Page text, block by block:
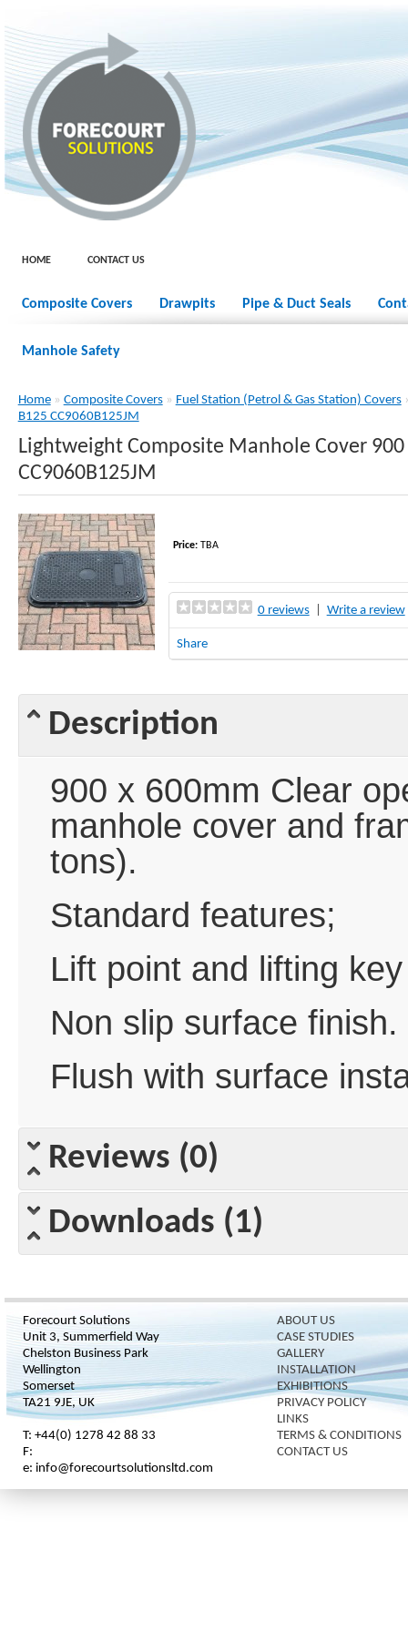
HOME CONTACT US
Composite Covers Drawpits Pipe & Duct Seals
Manhole Safety
Home» Composite Covers» Fuel Station (Petrol & Gas Station) Covers
B125 CC9060B125JM
Lightweight Composite Manhole Cover
CC9060B125JM
Price:TBA
0 reviews| Write a review
Share
Description
900 x 600mm Clear
manhole cover and
tons).
Standard features;
Lift point and lifting key
Non slip surface finish.
Flush with surface
Reviews (0)
Downloads (1)
Forecourt Solutions
Unit 3, Summerfield Way
Chelston Business Park
Wellington
Somerset
TA21 9JE, UK
T: +44(0) 1278 42 88 33
F:
e: info@forecourtsolutionsltd.com
ABOUT US
CASE STUDIES
GALLERY
INSTALLATION
EXHIBITIONS
PRIVACY POLICY
LINKS
TERMS & CONDITIONS
CONTACT US